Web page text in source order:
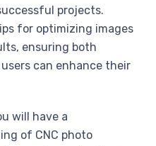
projects.
for optimizing images
ensuring both
can enhance their
will have a
of CNC photo